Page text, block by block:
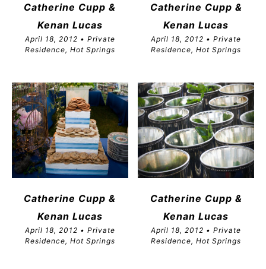
Catherine Cupp &
Kenan Lucas
April 18, 2012 • Private
Residence, Hot Springs
Catherine Cupp &
Kenan Lucas
April 18, 2012 • Private
Residence, Hot Springs
Catherine Cupp &
Kenan Lucas
April 18, 2012 • Private
Residence, Hot Springs
Catherine Cupp &
Kenan Lucas
April 18, 2012 • Private
Residence, Hot Springs